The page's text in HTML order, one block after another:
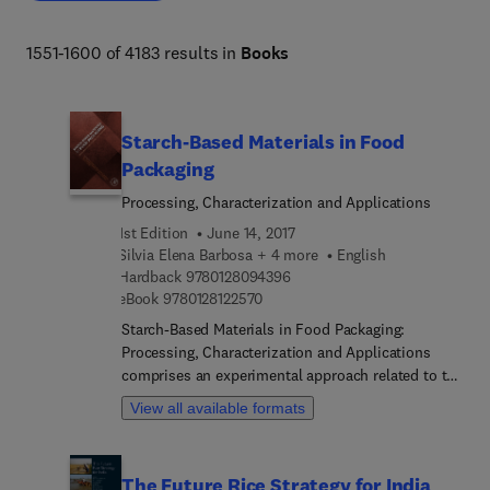
entomology, marine biology and aquaculture, plant
1551-1600 of 4183 results in Books
Starch-Based Materials in Food
Packaging
Processing, Characterization and Applications
1st Edition
June 14, 2017
Silvia Elena Barbosa + 4 more
English
Hardback 97801280943969 7 8 0 1 2 8 0 9 4 3 9 6
eBook 97801281225709 7 8 0 1 2 8 1 2 2 5 7 0
Starch-Based Materials in Food Packaging:
Processing, Characterization and Applications
comprises an experimental approach related to the
processing and characterization of biopolymers
derived from different starches. The book includes
View all available formats
The Future Rice Strategy for India